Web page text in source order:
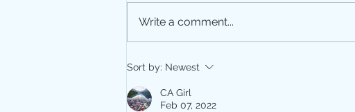
Repressed Memories
Write a comment...
Sort by: Newest
CA Girl
Feb 07, 2022